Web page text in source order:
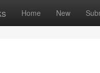
Home New